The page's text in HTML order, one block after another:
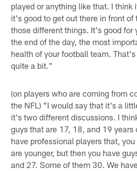
played or anything like that. I think
it's good to get out there in front of
those different things. It's good for
the end of the day, the most
health of your football team.
quite a bit."
(on players who are coming from
the NFL) "I would say that it's a
it's two different discussions. I
guys that are 17, 18, and 19 years
have professional players that,
are younger, but then you have
and 27. Some of them 30. We